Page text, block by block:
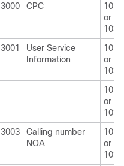
3000 CPC
1010
or
1030
3001
User Service
Information
1010
or
1030
1010
or
1030
3003
Calling number
NOA
1010
or
1030